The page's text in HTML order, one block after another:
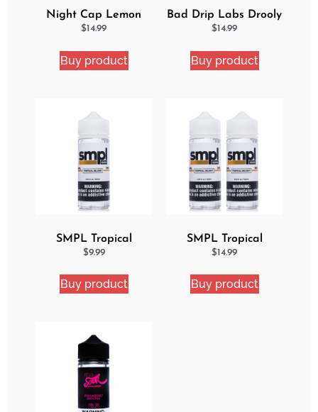
Night Cap Lemon
Cake Pop 2 Pack
$14.99
Buy product
Bad Drip Labs Drooly
Ejuice
$14.99
Buy product
SMPL Tropical
Delight eJuice
$9.99
Buy product
SMPL Tropical
Delight 2 Pack eJuice
$14.99
Buy product